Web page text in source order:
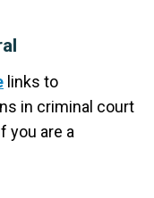
links to
in criminal court
you are a